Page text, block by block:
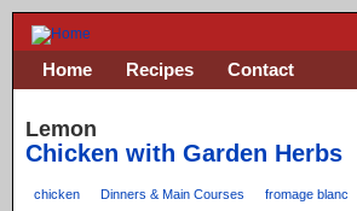
Lemon
Chicken with Garden Herbs
chicken Dinners & Main Courses fromage blanc
Home Recipes Contact